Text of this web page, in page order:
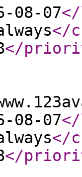
08-07
</
</
08-07
</
</